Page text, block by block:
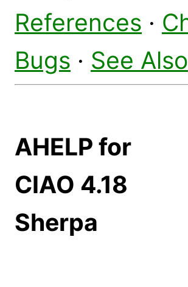
References ·
Bugs · See Also
AHELP for
CIAO 4.18
Sherpa